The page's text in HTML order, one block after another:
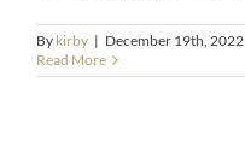
By kirby | December 19th, 2022
Read More